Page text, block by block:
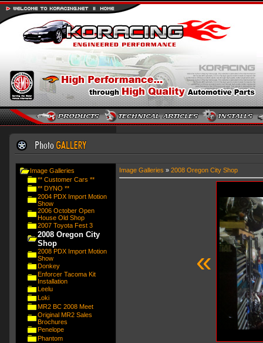
Image Galleries
** Customer Cars **
** DYNO **
2004 PDX Import Motion
Show
2006 October Open
House Old Shop
2007 Toyota Fest 3
2008 Oregon City
Shop
2008 PDX Import Motion
Show
Donkey
Enforcer Tacoma Kit
Installation
Leelu
Loki
MR2 BC 2008 Meet
Original MR2 Sales
Brochures
Penelope
Phantom
Image Galleries » 2008 Oregon City Shop
«